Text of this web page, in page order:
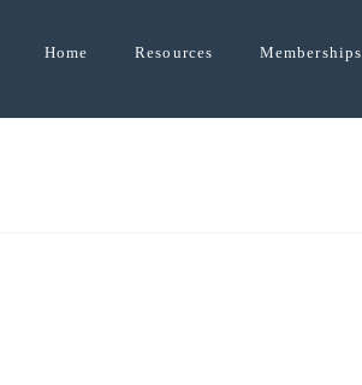
Home Resources Memberships